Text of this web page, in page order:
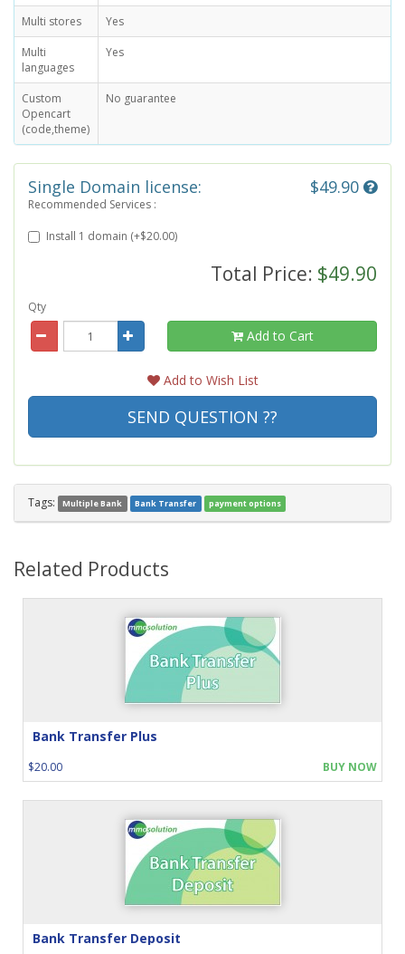
Multi stores
Yes
Multi
languages
Yes
Custom
Opencart
(code,theme)
No guarantee
Single Domain license: $49.90
Recommended Services :
Install 1 domain (+$20.00)
Total Price: $49.90
Qty
Add to Cart
Add to Wish List
SEND QUESTION ??
Tags: Multiple Bank Bank Transfer payment options
Related Products
Bank Transfer Plus
$20.00 BUY NOW
Bank Transfer Deposit